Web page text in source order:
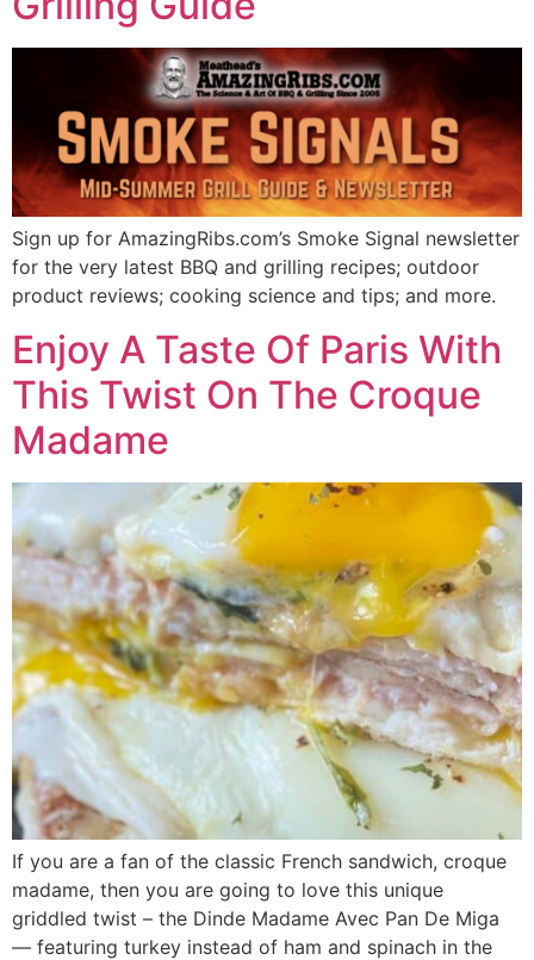
Sign up for AmazingRibs.com’s Smoke Signal newsletter
for the very latest BBQ and grilling recipes; outdoor
product reviews; cooking science and tips; and more.
Enjoy A Taste Of Paris With
This Twist On The Croque
Madame
If you are a fan of the classic French sandwich, croque
madame, then you are going to love this unique
griddled twist – the Dinde Madame Avec Pan De Miga
— featuring turkey instead of ham and spinach in the